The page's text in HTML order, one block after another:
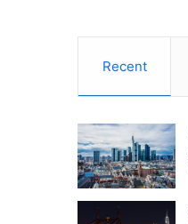
Recent